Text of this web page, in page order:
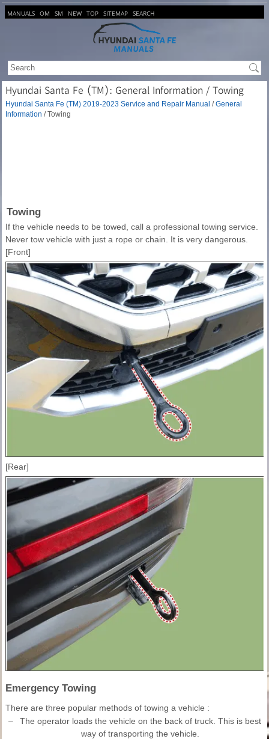
MANUALS OM SM NEW TOP SITEMAP SEARCH
Hyundai Santa Fe (TM): General Information / Towing
Hyundai Santa Fe (TM) 2019-2023 Service and Repair Manual /General
Information / Towing
Towing
If the vehicle needs to be towed, call a professional towing service.
Never tow vehicle with just a rope or chain. It is very dangerous.
[Front]
[Rear]
Emergency Towing
There are three popular methods of towing a vehicle :
–
The operator loads the vehicle on the back of truck. This is best
way of transporting the vehicle.